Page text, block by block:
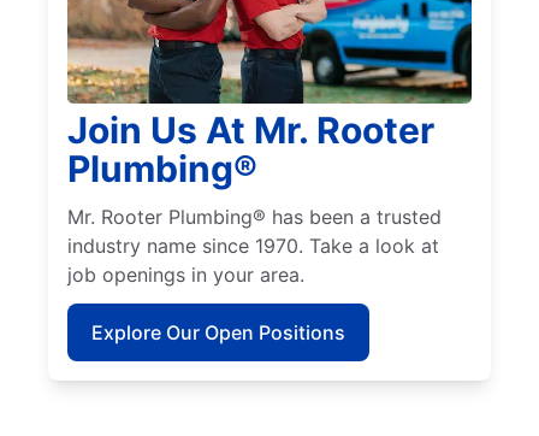
Join Us At Mr. Rooter
Plumbing®
Mr. Rooter Plumbing® has been a trusted
industry name since 1970. Take a look at
job openings in your area.
Explore Our Open Positions